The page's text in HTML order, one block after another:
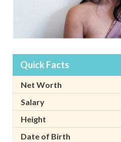
Quick Facts
Net Worth
Salary
Height
Date of Birth